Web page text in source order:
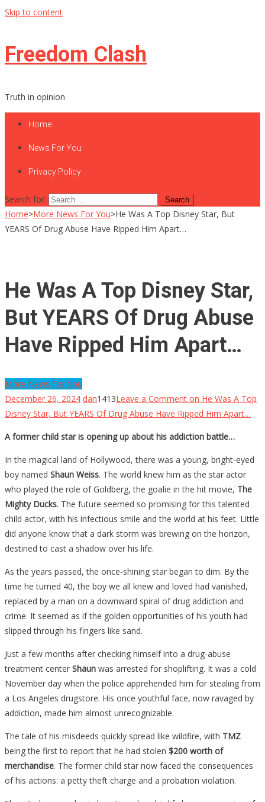
Skip to content
Freedom Clash
Truth in opinion
Home
News For You
Privacy Policy
Search for:
Home>More News For You>He Was A Top Disney Star, But
YEARS Of Drug Abuse Have Ripped Him Apart…
He Was A Top Disney Star,
But YEARS Of Drug Abuse
Have Ripped Him Apart…
More News For You
December 26, 2024 dan1413Leave a Comment on He Was A Top
Disney Star, But YEARS Of Drug Abuse Have Ripped Him Apart…
A former child star is opening up about his addiction battle…
In the magical land of Hollywood, there was a young, bright-eyed
boy named Shaun Weiss. The world knew him as the star actor
who played the role of Goldberg, the goalie in the hit movie, The
Mighty Ducks. The future seemed so promising for this talented
child actor, with his infectious smile and the world at his feet. Little
did anyone know that a dark storm was brewing on the horizon,
destined to cast a shadow over his life.
As the years passed, the once-shining star began to dim. By the
time he turned 40, the boy we all knew and loved had vanished,
replaced by a man on a downward spiral of drug addiction and
crime. It seemed as if the golden opportunities of his youth had
slipped through his fingers like sand.
Just a few months after checking himself into a drug-abuse
treatment center Shaun was arrested for shoplifting. It was a cold
November day when the police apprehended him for stealing from
a Los Angeles drugstore. His once youthful face, now ravaged by
addiction, made him almost unrecognizable.
The tale of his misdeeds quickly spread like wildfire, with TMZ
being the first to report that he had stolen $200 worth of
merchandise. The former child star now faced the consequences
of his actions: a petty theft charge and a probation violation.